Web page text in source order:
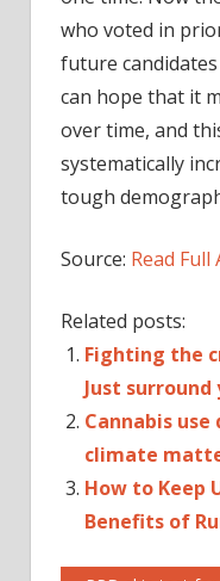
who voted in
future
can hope that it
over time, and
systematically
tough
Source: Read Full
Related posts:
Fighting the
Just
Cannabis
climate
How to Keep
Benefits of